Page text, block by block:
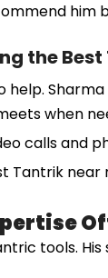
him
the
when
calls and
Tantrik
tools.